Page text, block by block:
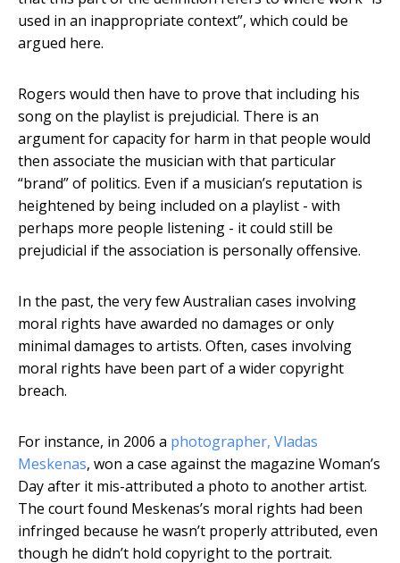
used in an inappropriate context”, which could be
argued here.
Rogers would then have to prove that including his
song on the playlist is prejudicial. There is an
argument for capacity for harm in that people would
then associate the musician with that particular
“brand” of politics. Even if a musician’s reputation is
heightened by being included on a playlist - with
perhaps more people listening - it could still be
prejudicial if the association is personally offensive.
In the past, the very few Australian cases involving
moral rights have awarded no damages or only
minimal damages to artists. Often, cases involving
moral rights have been part of a wider copyright
breach.
For instance, in 2006 a photographer, Vladas
Meskenas, won a case against the magazine Woman’s
Day after it mis-attributed a photo to another artist.
The court found Meskenas’s moral rights had been
infringed because he wasn’t properly attributed, even
though he didn’t hold copyright to the portrait.